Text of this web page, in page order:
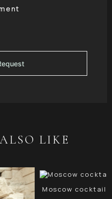
LIKE
Moscow cocktail